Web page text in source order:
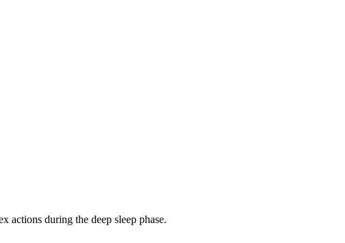
actions during the deep sleep phase.